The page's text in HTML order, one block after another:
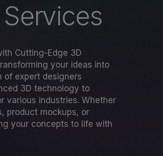
Services
Cutting-Edge 3D
your ideas into
of expert designers
3D technology to
various industries. Whether
product mockups, or
your concepts to life with